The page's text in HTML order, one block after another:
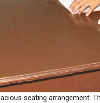
seating arrangement.